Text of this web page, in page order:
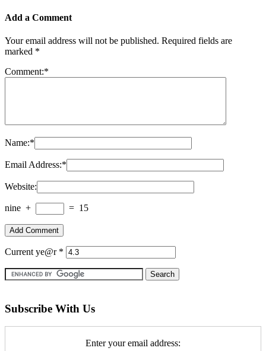
Add a Comment
Your email address will not be published. Required fields are
marked *
Comment:*
Name:*
Email Address:*
Website:
nine + = 15
Current ye@r *
Subscribe With Us
Enter your email address: